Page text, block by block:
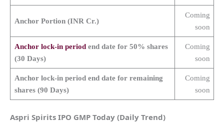
Anchor Portion (INR Cr.)
Coming
soon
Anchor lock-in periodend date for 50% shares
(30 Days)
Coming
soon
Anchor lock-in period end date for remaining
shares (90 Days)
Coming
soon
Aspri Spirits IPO GMP Today (Daily Trend)